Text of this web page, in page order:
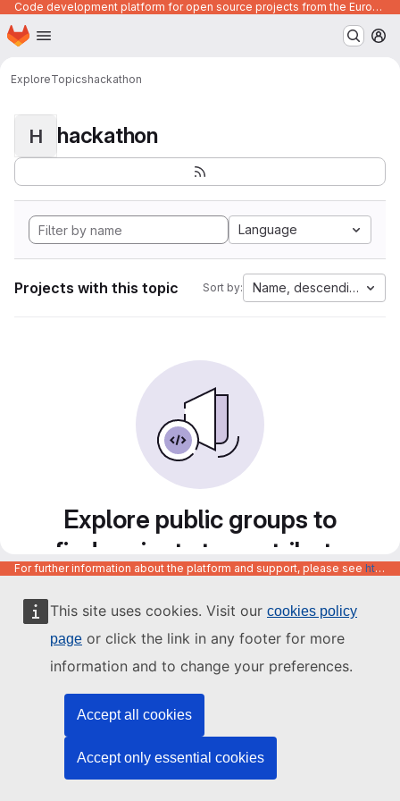
This site uses cookies. Visit our cookies policy
page or click the link in any footer for more
information and to change your preferences.
Accept all cookies
Accept only essential cookies
Code development platform for open source projects from the European Union institutions
Skip to main content
Homepage
ExploreTopicshackathon
H hackathon
Language
Projects with this topic Sort by: Name, descending
Explore public groups to
find projects to contribute
to
For further information about the platform and support, please see https://code.europa.eu/info/about